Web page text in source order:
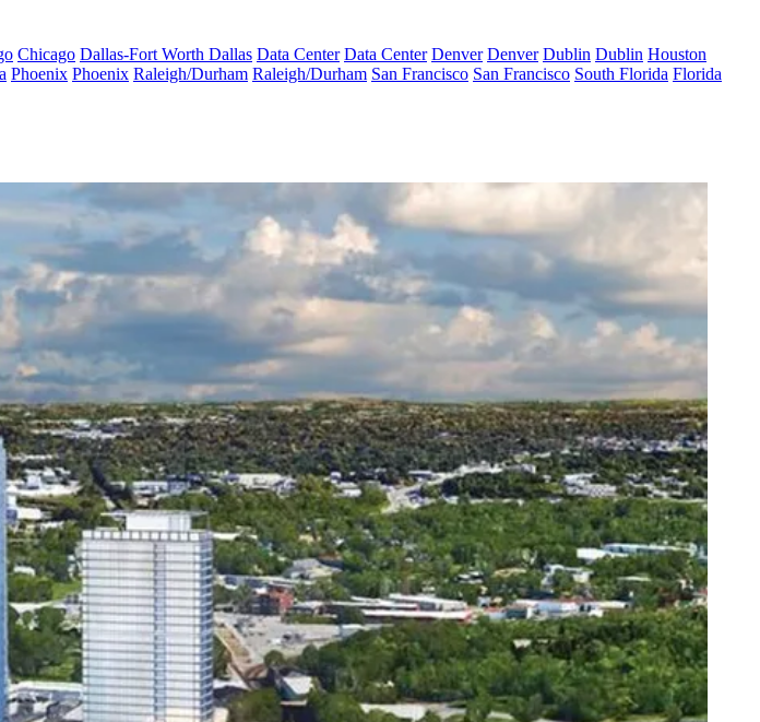
Chicago Dallas-Fort Worth Dallas Data Center Data Center Denver Denver Dublin Dublin Houston
Phoenix Phoenix Raleigh/Durham Raleigh/Durham San Francisco San Francisco South Florida Florida